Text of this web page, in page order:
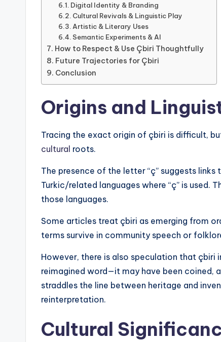
Digital Identity & Branding
Cultural Revivals & Linguistic Play
Artistic & Literary Uses
Semantic Experiments & AI
How to Respect & Use Çbiri Thoughtfully
Future Trajectories for Çbiri
Conclusion
Origins and
Tracing the exact origin of çbiri is difficult,
cultural roots.
The presence of the letter “ç” suggests links
Turkic/related languages where “ç” is used.
those languages.
Some articles treat çbiri as emerging from
terms survive in community speech or
However, there is also speculation that çbiri
reimagined word—it may have been coined,
straddles the line between heritage and
reinterpretation.
Cultural